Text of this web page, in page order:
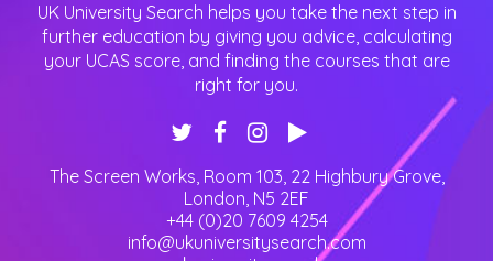
UK University Search helps you take the next step in
further education by giving you advice, calculating
your UCAS score, and finding the courses that are
right for you.
The Screen Works, Room 103, 22 Highbury Grove,
London, N5 2EF
+44 (0)20 7609 4254
info@ukuniversitysearch.com